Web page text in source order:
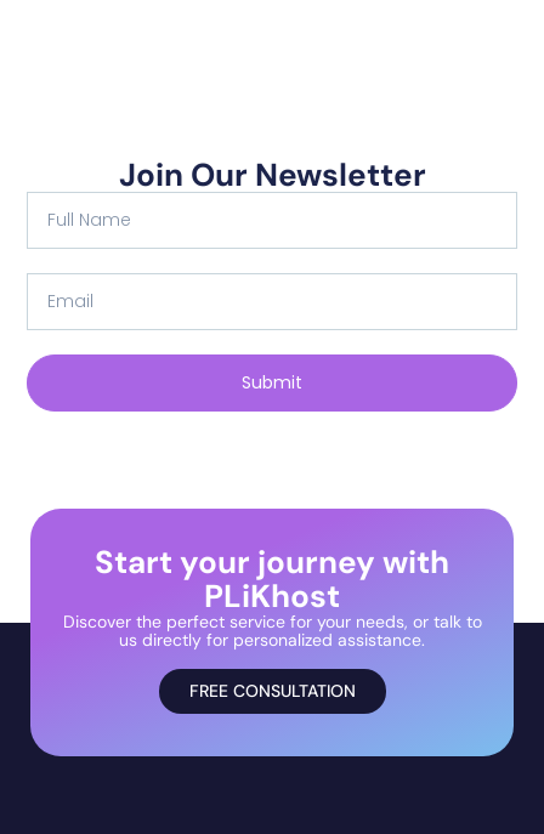
Join Our Newsletter
Submit
Start your journey with
PLiKhost
Discover the perfect service for your needs, or talk to
us directly for personalized assistance.
FREE CONSULTATION